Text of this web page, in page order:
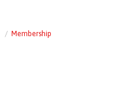
Membership